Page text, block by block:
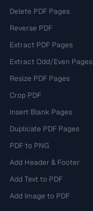
Delete PDF Pages
Reverse PDF
Extract PDF Pages
Extract Odd/Even Pages
Resize PDF Pages
Crop PDF
Insert Blank Pages
Duplicate PDF Pages
PDF to PNG
Add Header & Footer
Add Text to PDF
Add Image to PDF